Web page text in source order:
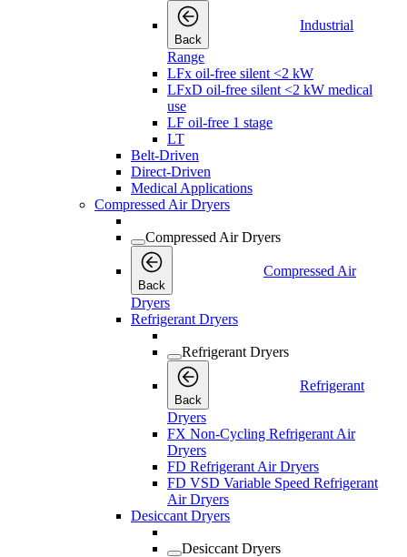
Back
Industrial
Range
LFx oil-free silent <2 kW
LFxD oil-free silent <2 kW medical
use
LF oil-free 1 stage
LT
Belt-Driven
Direct-Driven
Medical Applications
Compressed Air Dryers
Compressed Air Dryers
Back
Compressed Air
Dryers
Refrigerant Dryers
Refrigerant Dryers
Back
Refrigerant
Dryers
FX Non-Cycling Refrigerant Air
Dryers
FD Refrigerant Air Dryers
FD VSD Variable Speed Refrigerant
Air Dryers
Desiccant Dryers
Desiccant Dryers